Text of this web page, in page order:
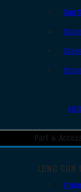
Gun
All
Part &
LONG GUN